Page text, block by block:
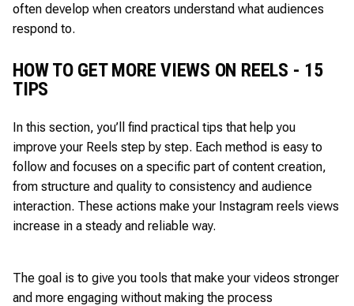
often develop when creators understand what audiences
respond to.
HOW TO GET MORE VIEWS ON REELS - 15
TIPS
In this section, you’ll find practical tips that help you
improve your Reels step by step. Each method is easy to
follow and focuses on a specific part of content creation,
from structure and quality to consistency and audience
interaction. These actions make your Instagram reels views
increase in a steady and reliable way.
The goal is to give you tools that make your videos stronger
and more engaging without making the process